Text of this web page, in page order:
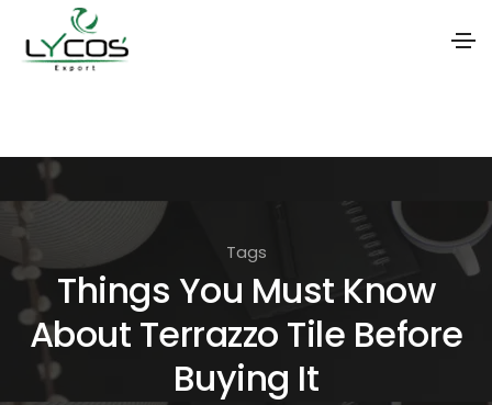
i
o
Tags
Things You Must Know
About Terrazzo Tile Before
Buying It